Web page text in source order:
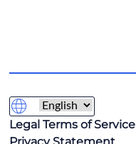
Legal Terms of Service